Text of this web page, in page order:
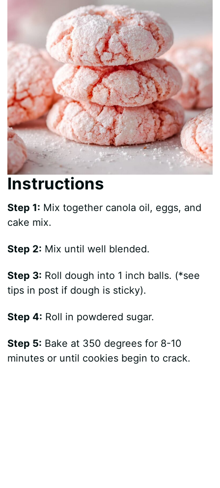
Instructions
Step 1: Mix together canola oil, eggs, and
cake mix.
Step 2: Mix until well blended.
Step 3: Roll dough into 1 inch balls. (*see
tips in post if dough is sticky).
Step 4: Roll in powdered sugar.
Step 5: Bake at 350 degrees for 8-10
minutes or until cookies begin to crack.